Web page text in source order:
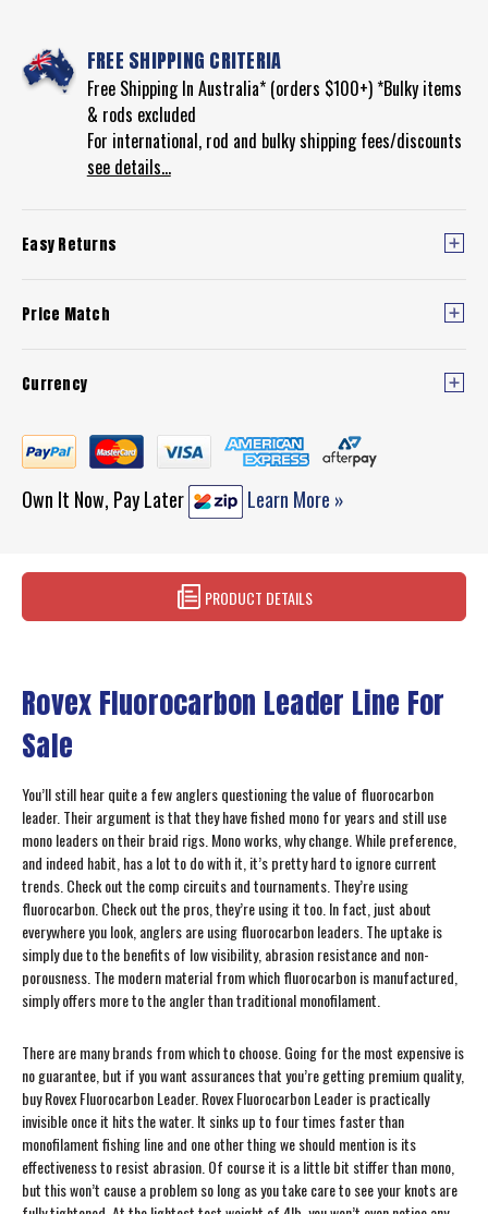
FREE SHIPPING CRITERIA
Free Shipping In Australia* (orders $100+) *Bulky items
& rods excluded
For international, rod and bulky shipping fees/discounts
see details...
Easy Returns
Price Match
Currency
Own It Now, Pay Later Learn More »
PRODUCT DETAILS
Rovex Fluorocarbon Leader Line For
Sale
You’ll still hear quite a few anglers questioning the value of fluorocarbon
leader. Their argument is that they have fished mono for years and still use
mono leaders on their braid rigs. Mono works, why change. While preference,
and indeed habit, has a lot to do with it, it’s pretty hard to ignore current
trends. Check out the comp circuits and tournaments. They’re using
fluorocarbon. Check out the pros, they’re using it too. In fact, just about
everywhere you look, anglers are using fluorocarbon leaders. The uptake is
simply due to the benefits of low visibility, abrasion resistance and non-
porousness. The modern material from which fluorocarbon is manufactured,
simply offers more to the angler than traditional monofilament.
There are many brands from which to choose. Going for the most expensive is
no guarantee, but if you want assurances that you’re getting premium quality,
buy Rovex Fluorocarbon Leader. Rovex Fluorocarbon Leader is practically
invisible once it hits the water. It sinks up to four times faster than
monofilament fishing line and one other thing we should mention is its
effectiveness to resist abrasion. Of course it is a little bit stiffer than mono,
but this won’t cause a problem so long as you take care to see your knots are